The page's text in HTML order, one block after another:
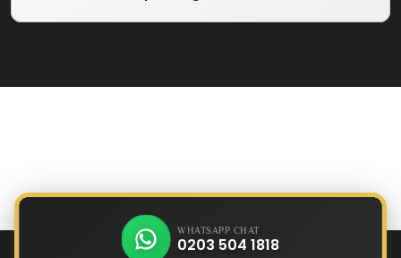
WHATSAPP CHAT
0203 504 1818